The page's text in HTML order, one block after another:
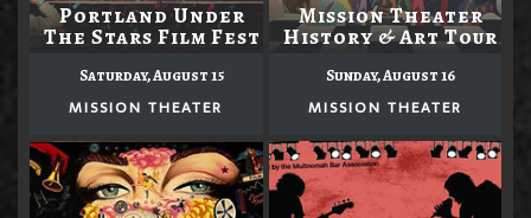
Portland Under
The Stars Film Fest
Saturday, August 15
MISSION THEATER
Mission Theater
History & Art Tour
Sunday, August 16
MISSION THEATER